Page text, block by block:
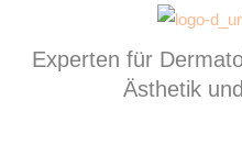
Experten für
Ästhetik